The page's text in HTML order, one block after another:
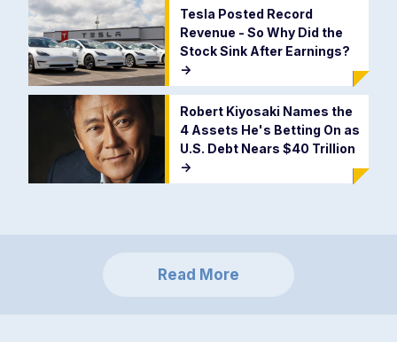
Tesla Posted Record
Revenue - So Why Did the
Stock Sink After Earnings?
->
Robert Kiyosaki Names the
4 Assets He's Betting On as
U.S. Debt Nears $40 Trillion
->
Read More